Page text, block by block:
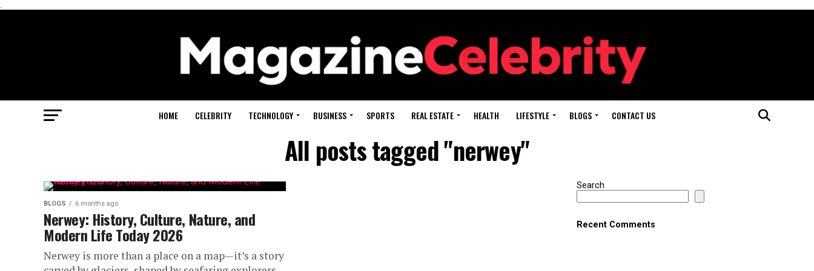
.
HOME CELEBRITY TECHNOLOGY BUSINESS SPORTS REAL ESTATE HEALTH LIFESTYLE BLOGS CONTACT US
All posts tagged "nerwey"
BLOGS 6 months ago
Nerwey: History, Culture, Nature, and
Modern Life Today 2026
Nerwey is more than a place on a map—it’s a story
Search
Recent Comments